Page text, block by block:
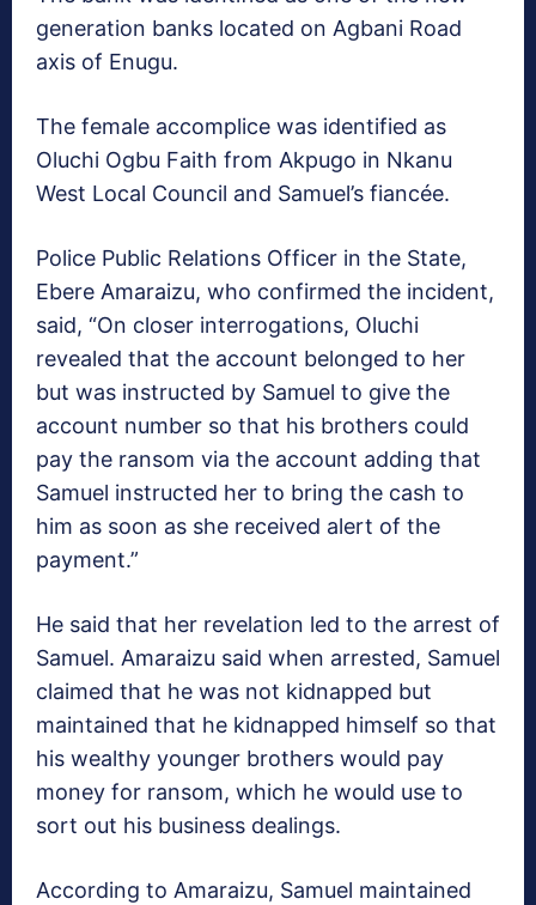
generation banks located on Agbani Road
axis of Enugu.
The female accomplice was identified as
Oluchi Ogbu Faith from Akpugo in Nkanu
West Local Council and Samuel’s fiancée.
Police Public Relations Officer in the State,
Ebere Amaraizu, who confirmed the incident,
said, “On closer interrogations, Oluchi
revealed that the account belonged to her
but was instructed by Samuel to give the
account number so that his brothers could
pay the ransom via the account adding that
Samuel instructed her to bring the cash to
him as soon as she received alert of the
payment.”
He said that her revelation led to the arrest of
Samuel. Amaraizu said when arrested, Samuel
claimed that he was not kidnapped but
maintained that he kidnapped himself so that
his wealthy younger brothers would pay
money for ransom, which he would use to
sort out his business dealings.
According to Amaraizu, Samuel maintained